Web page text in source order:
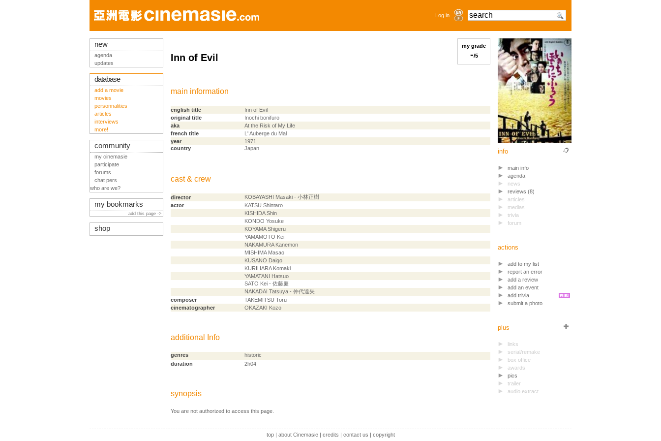
Log in
my grade
-/5
Inn of Evil
main information
english title
Inn of Evil
original title
Inochi bonifuro
aka
At the Risk of My Life
french title
L' Auberge du Mal
year
1971
country
Japan
cast & crew
director
KOBAYASHI Masaki - 小林正樹
actor
KATSU Shintaro
KISHIDA Shin
KONDO Yosuke
KOYAMA Shigeru
YAMAMOTO Kei
NAKAMURA Kanemon
MISHIMA Masao
KUSANO Daigo
KURIHARA Komaki
YAMATANI Hatsuo
SATO Kei - 佐藤慶
NAKADAI Tatsuya - 仲代達矢
composer
TAKEMITSU Toru
cinematographer
OKAZAKI Kozo
additional Info
genres
historic
duration
2h04
synopsis
You are not authorized to access this page.
info
main info
agenda
news
reviews (8)
articles
medias
trivia
forum
actions
add to my list
report an error
add a review
add an event
add trivia
submit a photo
plus
links
serial/remake
box office
awards
pics
trailer
audio extract
new
agenda
updates
database
add a movie
movies
personnalities
articles
interviews
more!
community
my cinemasie
participate
forums
chat pers
who are we?
my bookmarks
add this page ->
shop
top| about Cinemasie| credits | contact us | copyright